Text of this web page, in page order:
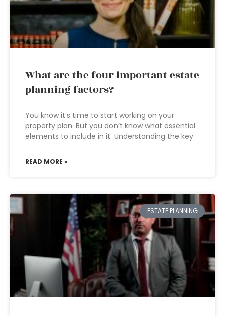
What are the four important estate
planning factors?
You know it’s time to start working on your
property plan. But you don’t know what essential
elements to include in it. Understanding the key
READ MORE »
ESTATE PLANNING